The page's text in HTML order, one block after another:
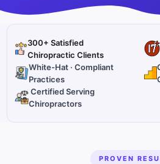
300+ Satisfied
Chiropractic Clients
White-Hat · Compliant
Practices
Certified Serving
Chiropractors
PROVEN